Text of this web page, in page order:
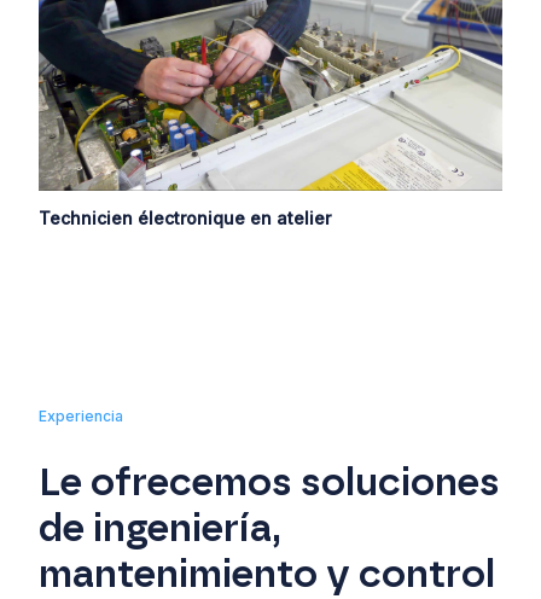
Technicien électronique en atelier
Experiencia
Le ofrecemos soluciones
de ingeniería,
mantenimiento y control